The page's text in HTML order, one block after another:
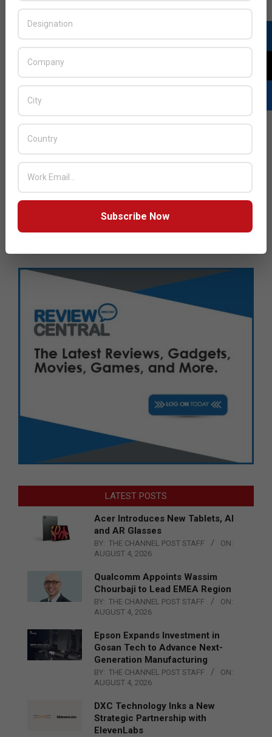
LATEST POSTS
Acer Introduces New Tablets, AI
and AR Glasses
BY: THE CHANNEL POST STAFF
ON:
AUGUST 4, 2026
Qualcomm Appoints Wassim
Chourbaji to Lead EMEA Region
BY: THE CHANNEL POST STAFF
ON:
AUGUST 4, 2026
Epson Expands Investment in
Gosan Tech to Advance Next-
Generation Manufacturing
BY: THE CHANNEL POST STAFF
ON:
AUGUST 4, 2026
DXC Technology Inks a New
Strategic Partnership with
ElevenLabs
Subscribe Now